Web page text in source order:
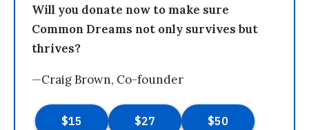
Will you donate now to make sure
Common Dreams not only survives but
thrives?
—Craig Brown, Co-founder